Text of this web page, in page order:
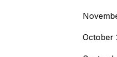
October